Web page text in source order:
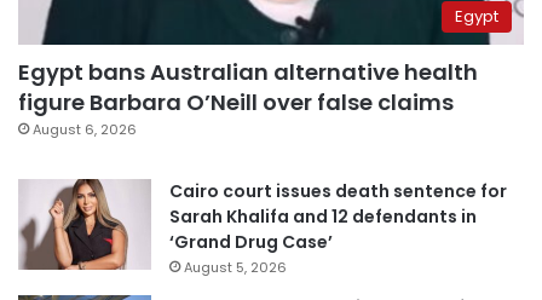
Egypt
Egypt bans Australian alternative health
figure Barbara O’Neill over false claims
August 6, 2026
Cairo court issues death sentence for
Sarah Khalifa and 12 defendants in
‘Grand Drug Case’
August 5, 2026